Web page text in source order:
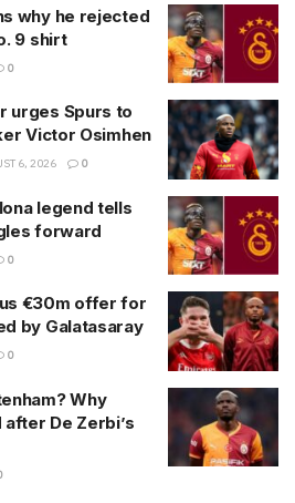
why he rejected
9 shirt
0
urges Spurs to
Victor Osimhen
6, 2026 0
legend tells
forward
0
€30m offer for
by Galatasaray
0
Why
De Zerbi’s